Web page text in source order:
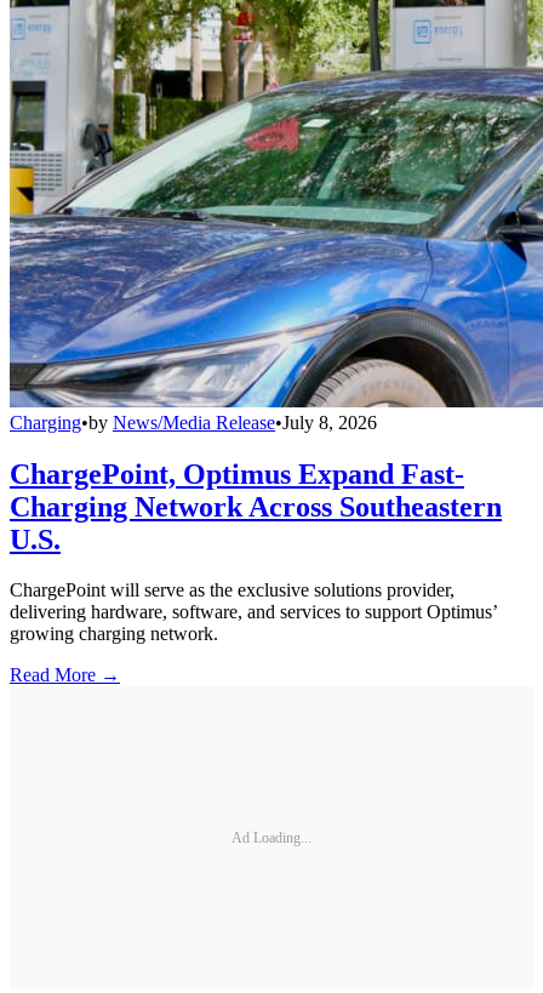
Charging•by News/Media Release•July 8, 2026
ChargePoint, Optimus Expand Fast-
Charging Network Across Southeastern
U.S.
ChargePoint will serve as the exclusive solutions provider,
delivering hardware, software, and services to support Optimus’
growing charging network.
Read More →
Ad Loading...